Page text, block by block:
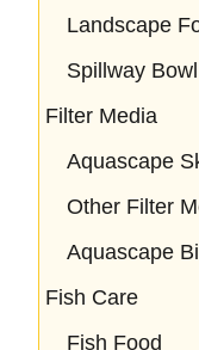
Landscape
Spillway
Filter Media
Aquascape
Other Filter
Aquascape
Fish Care
Fish Food